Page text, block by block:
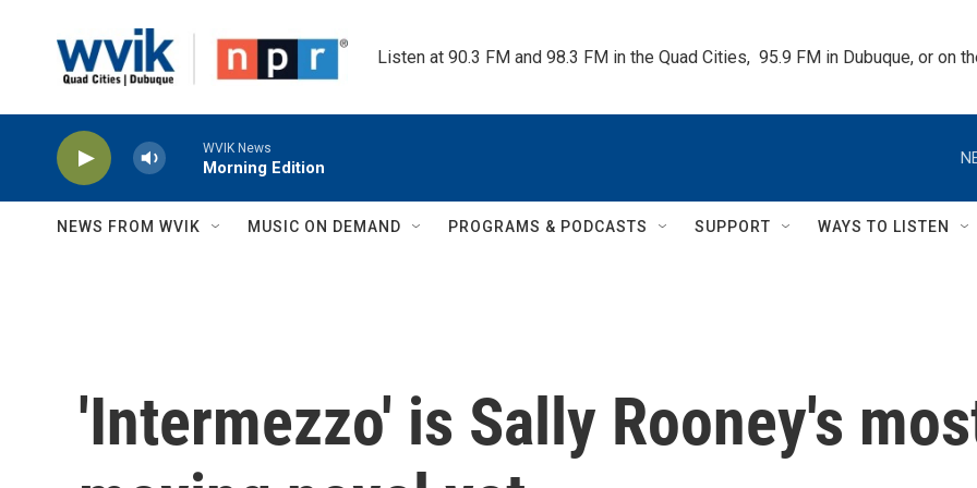
Listen at 90.3 FM and 98.3 FM in the Quad Cities,  95.9 FM in Dubuque, or on
WVIK News
Morning Edition
NEWS FROM WVIK MUSIC ON DEMAND PROGRAMS & PODCASTS SUPPORT WAYS TO LISTEN
'Intermezzo' is Sally Rooney's